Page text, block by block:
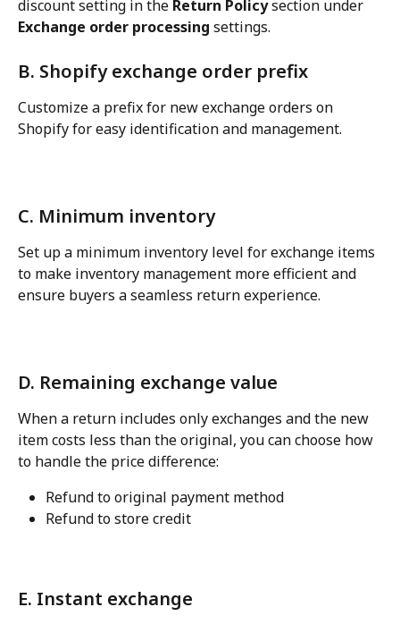
discount setting in the Return Policy section under
Exchange order processing settings.
B. Shopify exchange order prefix
Customize a prefix for new exchange orders on
Shopify for easy identification and management.
C. Minimum inventory
Set up a minimum inventory level for exchange items
to make inventory management more efficient and
ensure buyers a seamless return experience.
D. Remaining exchange value
When a return includes only exchanges and the new
item costs less than the original, you can choose how
to handle the price difference:
Refund to original payment method
Refund to store credit
E. Instant exchange